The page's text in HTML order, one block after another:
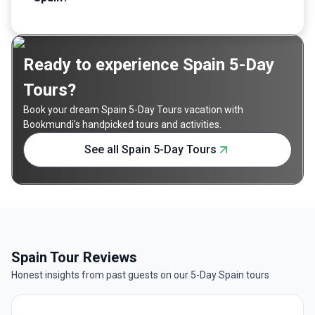
Ready to experience Spain 5-Day
Tours?
Book your dream Spain 5-Day Tours vacation with
Bookmundi's handpicked tours and activities.
See all Spain 5-Day Tours
Spain Tour Reviews
Honest insights from past guests on our 5-Day Spain tours